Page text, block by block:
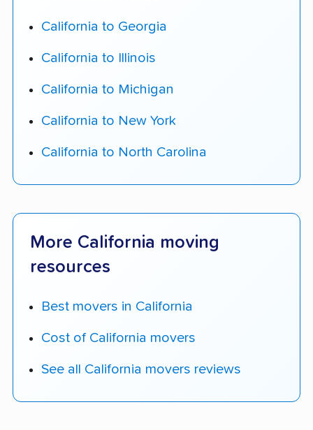
California to Georgia
California to Illinois
California to Michigan
California to New York
California to North Carolina
More California moving
resources
Best movers in California
Cost of California movers
See all California movers reviews